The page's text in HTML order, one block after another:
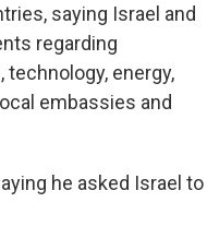
saying Israel and
regarding
energy,
embassies and
he asked Israel to